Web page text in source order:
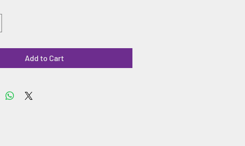
Add to Cart